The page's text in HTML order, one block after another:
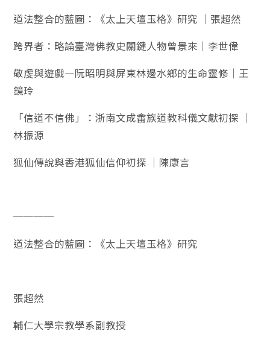
道法整合的藍圖：《太上天壇玉格》研究 ｜張超然
跨界者：略論臺灣佛教史關鍵人物曾景來｜李世偉
敬虔與遊戲—阮昭明與屏東林邊水鄉的生命靈修｜王
鏡玲
「信道不信佛」：浙南文成畬族道教科儀文獻初探 ｜
林振源
狐仙傳說與香港狐仙信仰初探 ｜陳康言
────
道法整合的藍圖：《太上天壇玉格》研究
張超然
輔仁大學宗教學系副教授